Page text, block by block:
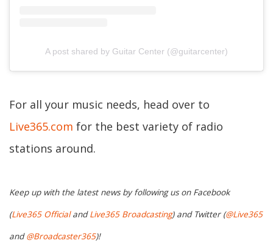
A post shared by Guitar Center (@guitarcenter)
For all your music needs, head over to
Live365.com for the best variety of radio
stations around.
Keep up with the latest news by following us on Facebook
(Live365 OfficialandLive365 Broadcasting) and Twitter (@Live365
and@Broadcaster365)!